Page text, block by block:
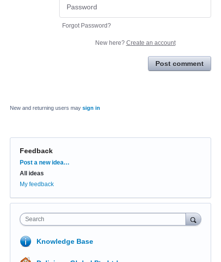
Forgot Password?
New here? Create an account
Post comment
New and returning users may sign in
Feedback
Categories
Post a new idea…
All ideas
My feedback
Search
Knowledge Base